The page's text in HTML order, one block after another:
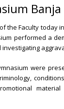
Banja
the Faculty today
performed a
were